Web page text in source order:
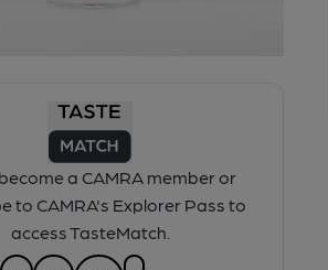
a CAMRA member or
to CAMRA's Explorer Pass to
access TasteMatch.